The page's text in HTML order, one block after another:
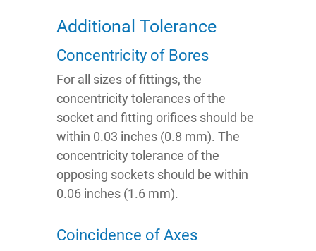
Additional Tolerance
Concentricity of Bores
For all sizes of fittings, the
concentricity tolerances of the
socket and fitting orifices should be
within 0.03 inches (0.8 mm). The
concentricity tolerance of the
opposing sockets should be within
0.06 inches (1.6 mm).
Coincidence of Axes